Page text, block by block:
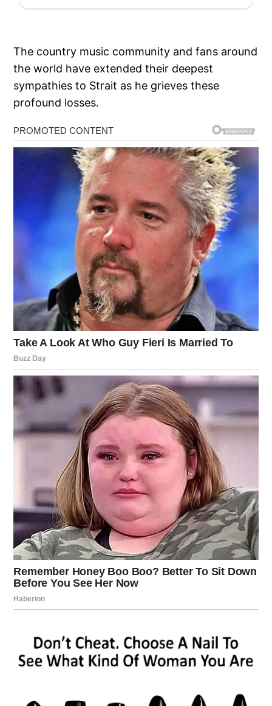
The country music community and fans around
the world have extended their deepest
sympathies to Strait as he grieves these
profound losses.